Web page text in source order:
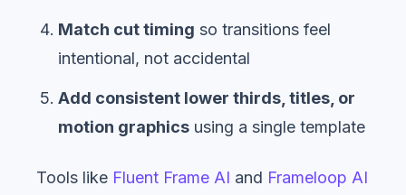
Match cut timing so transitions feel
intentional, not accidental
Add consistent lower thirds, titles, or
motion graphics using a single template
Tools like Fluent Frame AI and Frameloop AI